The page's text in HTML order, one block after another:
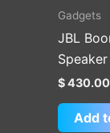
Gadgets
JBL
$430.00
Add